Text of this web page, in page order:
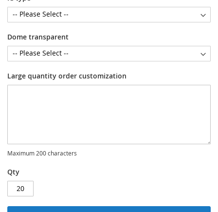
Dome transparent
Large quantity order customization
Maximum 200 characters
Qty